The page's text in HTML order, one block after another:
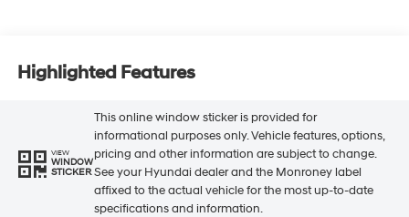
Highlighted Features
VIEW
WINDOW
STICKER
This online window sticker is provided for
informational purposes only. Vehicle features, options,
pricing and other information are subject to change.
See your Hyundai dealer and the Monroney label
affixed to the actual vehicle for the most up-to-date
specifications and information.